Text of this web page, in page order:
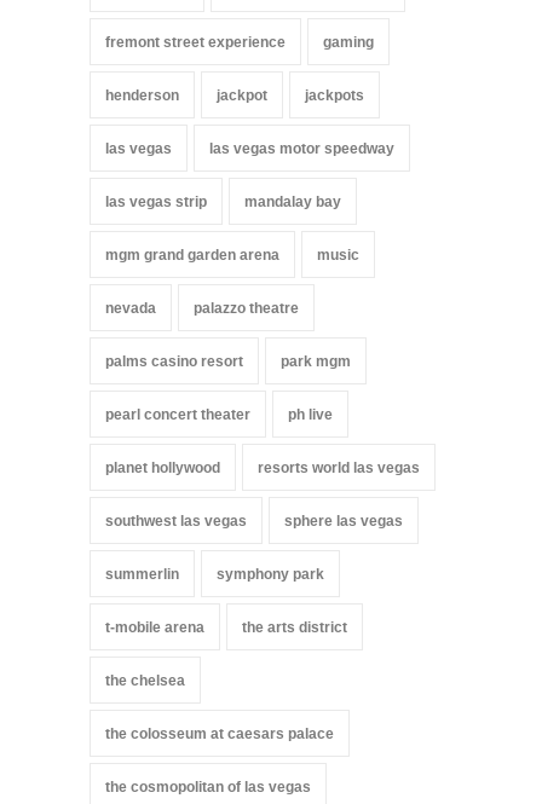
fremont street experience gaming
henderson jackpot jackpots
las vegas las vegas motor speedway
las vegas strip mandalay bay
mgm grand garden arena music
nevada palazzo theatre
palms casino resort park mgm
pearl concert theater ph live
planet hollywood resorts world las vegas
southwest las vegas sphere las vegas
summerlin symphony park
t-mobile arena the arts district
the chelsea
the colosseum at caesars palace
the cosmopolitan of las vegas